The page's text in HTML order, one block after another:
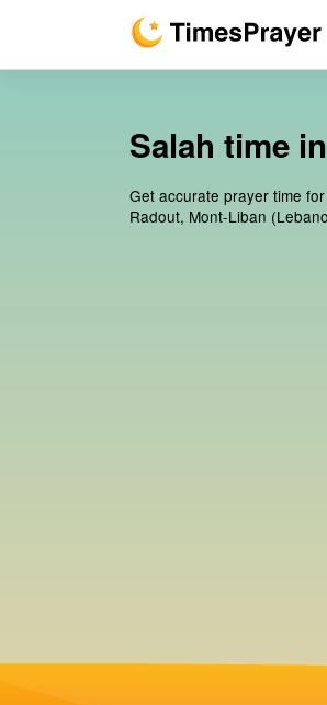
Salah time
Get accurate prayer time
Radout, Mont-Liban